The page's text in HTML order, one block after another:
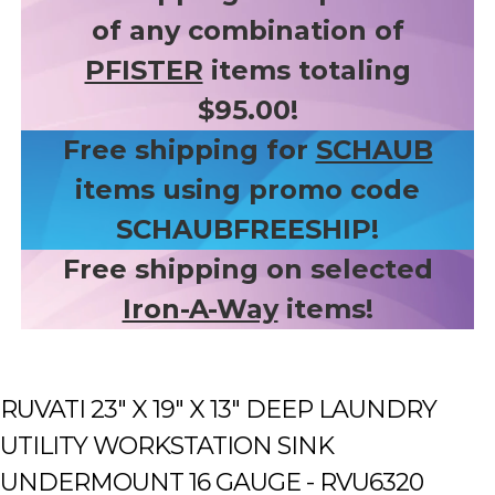
of any combination of
PFISTER items totaling
$95.00!
Free shipping for SCHAUB
items using promo code
SCHAUBFREESHIP!
Free shipping on selected
Iron-A-Wayitems!
RUVATI 23" X 19" X 13" DEEP LAUNDRY
UTILITY WORKSTATION SINK
UNDERMOUNT 16 GAUGE - RVU6320